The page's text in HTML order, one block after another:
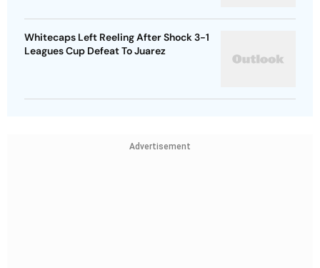
Whitecaps Left Reeling After Shock 3-1
Leagues Cup Defeat To Juarez
Advertisement